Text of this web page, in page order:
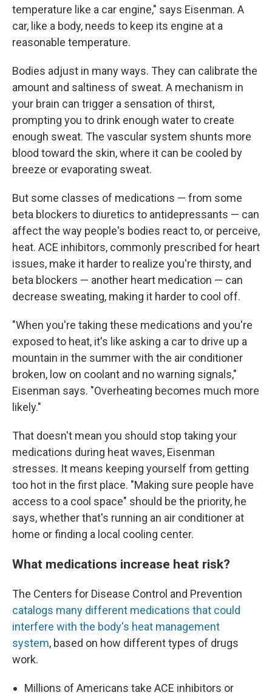
temperature like a car engine," says Eisenman. A
car, like a body, needs to keep its engine at a
reasonable temperature.
Bodies adjust in many ways. They can calibrate the
amount and saltiness of sweat. A mechanism in
your brain can trigger a sensation of thirst,
prompting you to drink enough water to create
enough sweat. The vascular system shunts more
blood toward the skin, where it can be cooled by
breeze or evaporating sweat.
But some classes of medications — from some
beta blockers to diuretics to antidepressants — can
affect the way people's bodies react to, or perceive,
heat. ACE inhibitors, commonly prescribed for heart
issues, make it harder to realize you're thirsty, and
beta blockers — another heart medication — can
decrease sweating, making it harder to cool off.
"When you're taking these medications and you're
exposed to heat, it's like asking a car to drive up a
mountain in the summer with the air conditioner
broken, low on coolant and no warning signals,"
Eisenman says. "Overheating becomes much more
likely."
That doesn't mean you should stop taking your
medications during heat waves, Eisenman
stresses. It means keeping yourself from getting
too hot in the first place. "Making sure people have
access to a cool space" should be the priority, he
says, whether that's running an air conditioner at
home or finding a local cooling center.
What medications increase heat risk?
The Centers for Disease Control and Prevention
catalogs many different medications that could
interfere with the body's heat management
system, based on how different types of drugs
work.
Millions of Americans take ACE inhibitors or